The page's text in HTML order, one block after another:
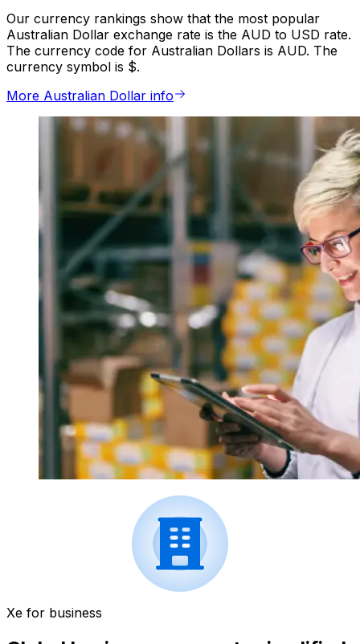
Our currency rankings show that the most popular
Australian Dollar exchange rate is the AUD to USD rate.
The currency code for Australian Dollars is AUD. The
currency symbol is $.
More Australian Dollar info
Xe for business